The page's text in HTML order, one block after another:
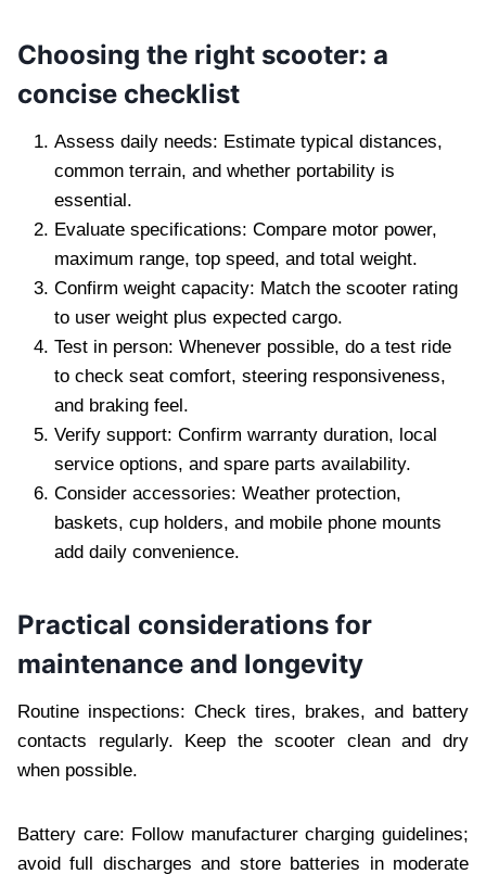
Choosing the right scooter: a
concise checklist
Assess daily needs: Estimate typical distances,
common terrain, and whether portability is
essential.
Evaluate specifications: Compare motor power,
maximum range, top speed, and total weight.
Confirm weight capacity: Match the scooter rating
to user weight plus expected cargo.
Test in person: Whenever possible, do a test ride
to check seat comfort, steering responsiveness,
and braking feel.
Verify support: Confirm warranty duration, local
service options, and spare parts availability.
Consider accessories: Weather protection,
baskets, cup holders, and mobile phone mounts
add daily convenience.
Practical considerations for
maintenance and longevity
Routine inspections: Check tires, brakes, and battery
contacts regularly. Keep the scooter clean and dry
when possible.
Battery care: Follow manufacturer charging guidelines;
avoid full discharges and store batteries in moderate